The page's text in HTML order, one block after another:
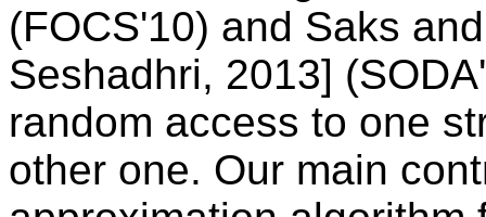
(FOCS'10) and Saks
Seshadhri, 2013]
random access to one
other one. Our main